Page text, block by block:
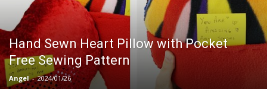
Hand Sewn Heart Pillow with Pocket
Free Sewing Pattern
Angel - 2024/01/26